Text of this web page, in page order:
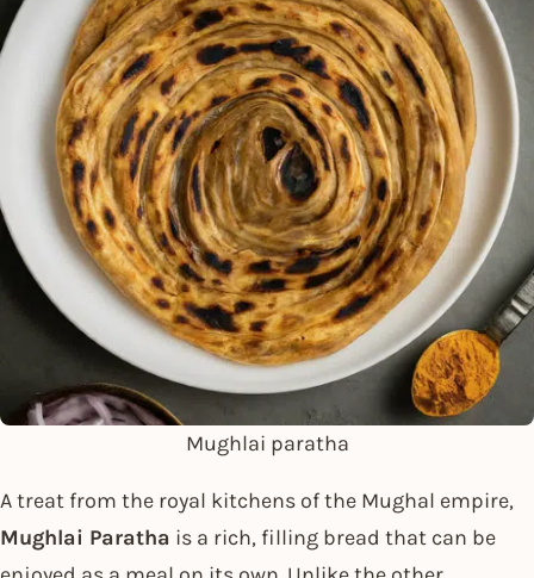
Mughlai paratha
A treat from the royal kitchens of the Mughal empire,
Mughlai Paratha is a rich, filling bread that can be